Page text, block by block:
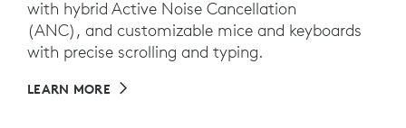
with hybrid Active Noise Cancellation
(ANC), and customizable mice and keyboards
with precise scrolling and typing.
LEARN MORE